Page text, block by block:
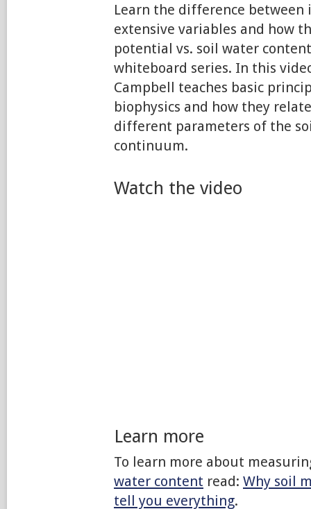
Learn the difference between
extensive variables and how
potential vs. soil water
whiteboard series. In this
Campbell teaches basic
biophysics and how they
different parameters of the
continuum.
Watch the video
Learn more
To learn more about
water content read: Why soil
tell you everything.